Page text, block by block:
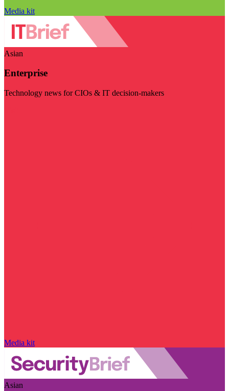
Media kit
Asian
Enterprise
Technology news for CIOs & IT decision-makers
Media kit
Asian